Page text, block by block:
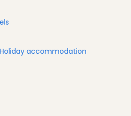
accommodation